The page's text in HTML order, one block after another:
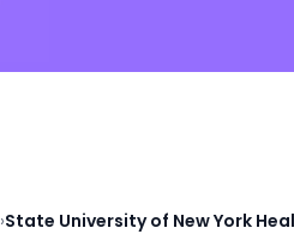
›State University of New York